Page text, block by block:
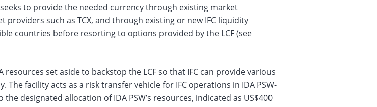
to provide the needed currency through existing market
such as TCX, and through existing or new IFC liquidity
countries before resorting to options provided by the LCF (see
resources set aside to backstop the LCF so that IFC can provide various
The facility acts as a risk transfer vehicle for IFC operations in IDA PSW-
designated allocation of IDA PSW’s resources, indicated as US$400